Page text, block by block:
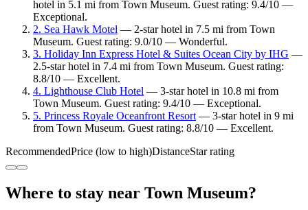
hotel in 5.1 mi from Town Museum. Guest rating: 9.4/10 —
Exceptional.
2. Sea Hawk Motel — 2-star hotel in 7.5 mi from Town
Museum. Guest rating: 9.0/10 — Wonderful.
3. Holiday Inn Express Hotel & Suites Ocean City by IHG —
2.5-star hotel in 7.4 mi from Town Museum. Guest rating:
8.8/10 — Excellent.
4. Lighthouse Club Hotel — 3-star hotel in 10.8 mi from
Town Museum. Guest rating: 9.4/10 — Exceptional.
5. Princess Royale Oceanfront Resort— 3-star hotel in 9 mi
from Town Museum. Guest rating: 8.8/10 — Excellent.
RecommendedPrice (low to high)DistanceStar rating
Where to stay near Town Museum?